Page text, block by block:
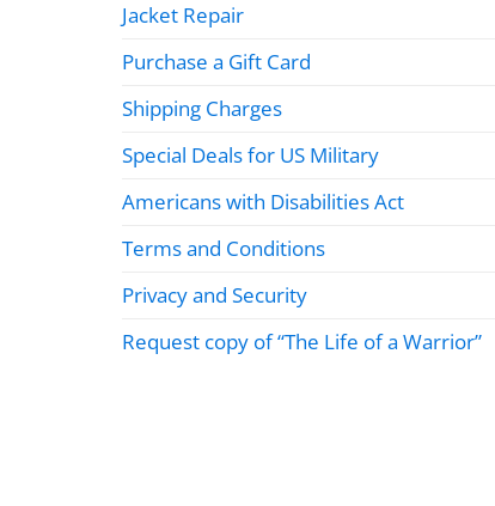
Jacket Repair
Purchase a Gift Card
Shipping Charges
Special Deals for US Military
Americans with Disabilities Act
Terms and Conditions
Privacy and Security
Request copy of “The Life of a Warrior”